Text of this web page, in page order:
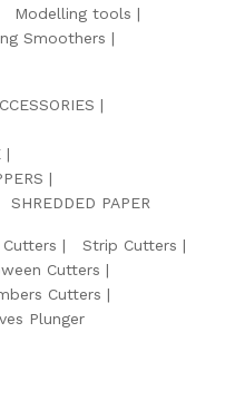
Modelling tools
Smoothers
SHREDDED PAPER
Strip Cutters
Cutters
Cutters
Plunger